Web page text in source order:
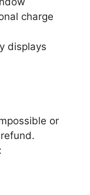
charge
displays
or